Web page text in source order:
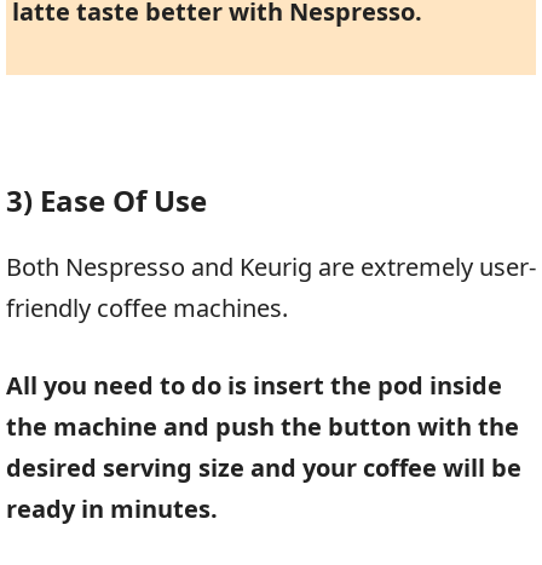
latte taste better with Nespresso.
3) Ease Of Use
Both Nespresso and Keurig are extremely user-
friendly coffee machines.
All you need to do is insert the pod inside
the machine and push the button with the
desired serving size and your coffee will be
ready in minutes.